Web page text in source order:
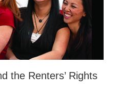
the Renters’ Rights